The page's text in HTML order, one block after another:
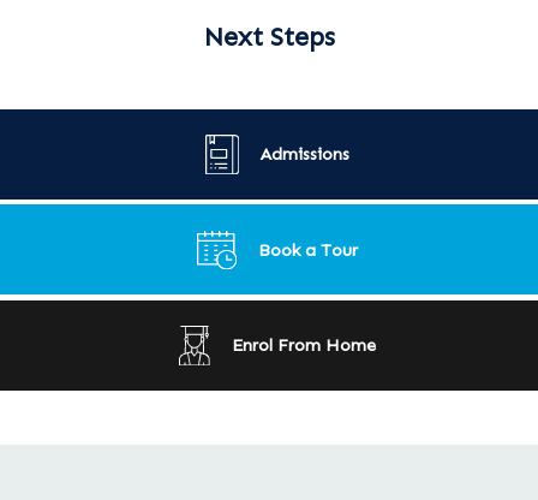
Next Steps
Admissions
Book a Tour
Enrol From Home